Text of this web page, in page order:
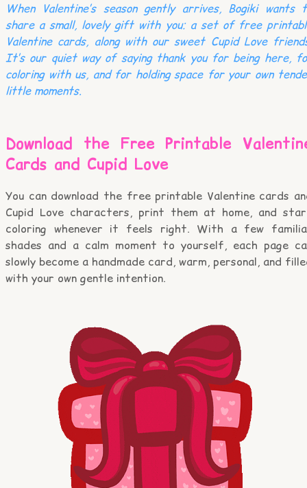
When Valentine’s season gently arrives, Bogiki wants
share a small, lovely gift with you: a set of free
Valentine cards, along with our sweet Cupid Love
It’s our quiet way of saying thank you for being here,
coloring with us, and for holding space for your own
little moments.
Download the Free Printable
Cards and Cupid Love
You can download the free printable Valentine cards
Cupid Love characters, print them at home, and
coloring whenever it feels right. With a few
shades and a calm moment to yourself, each page
slowly become a handmade card, warm, personal, and
with your own gentle intention.